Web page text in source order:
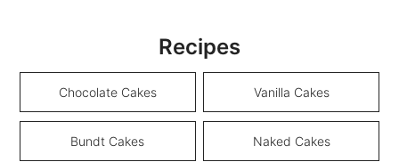
Recipes
Chocolate Cakes Vanilla Cakes
Bundt Cakes Naked Cakes